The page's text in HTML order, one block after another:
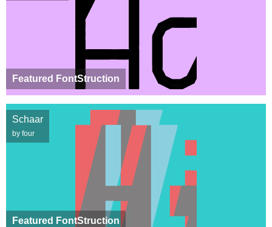
Featured FontStruction
Featured FontStruction
Schaar
by four